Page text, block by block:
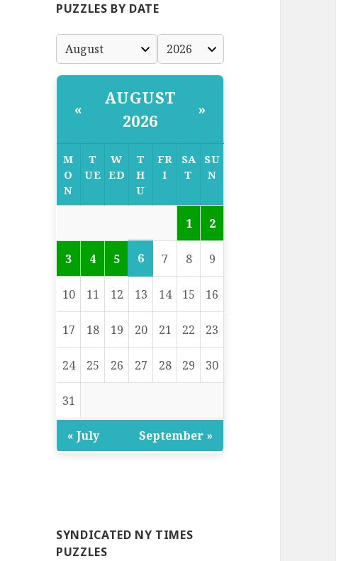
PUZZLES BY DATE
«
AUGUST
2026
»
M
O
N
T
UE
W
ED
T
H
U
FR
I
SA
T
SU
N
1 2
3 4 5 6 7 8 9
10 11 12 13 14 15 16
17 18 19 20 21 22 23
24 25 26 27 28 29 30
31
« July September »
SYNDICATED NY TIMES
PUZZLES